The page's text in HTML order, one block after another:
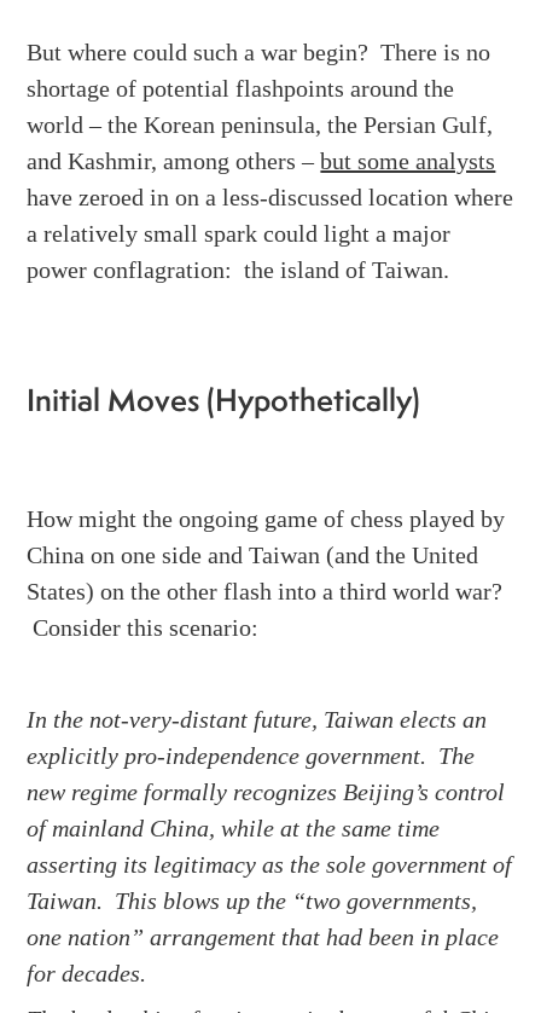
But where could such a war begin? There is no
shortage of potential flashpoints around the
world – the Korean peninsula, the Persian Gulf,
and Kashmir, among others –but some analysts
have zeroed in on a less-discussed location where
a relatively small spark could light a major
power conflagration: the island of Taiwan.
Initial Moves (Hypothetically)
How might the ongoing game of chess played by
China on one side and Taiwan (and the United
States) on the other flash into a third world war?
Consider this scenario:
In the not-very-distant future, Taiwan elects an
explicitly pro-independence government. The
new regime formally recognizes Beijing’s control
of mainland China, while at the same time
asserting its legitimacy as the sole government of
Taiwan. This blows up the “two governments,
one nation” arrangement that had been in place
for decades.